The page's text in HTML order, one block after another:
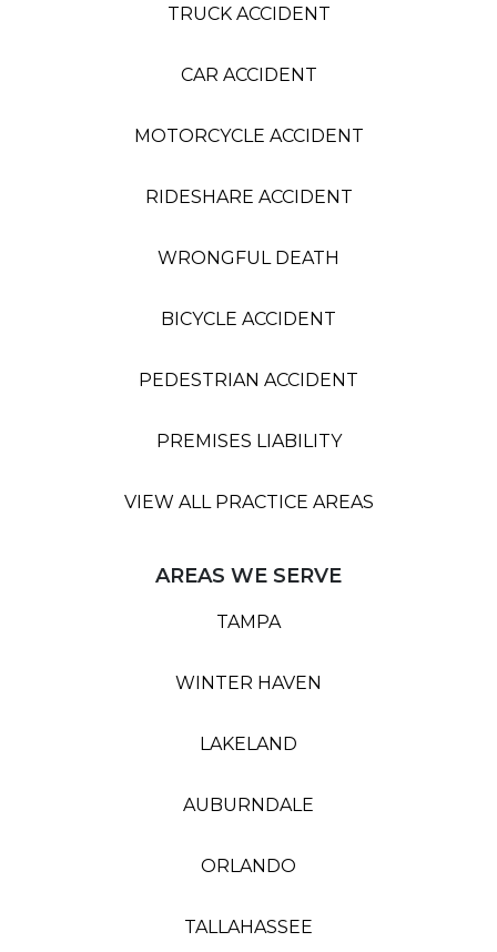
TRUCK ACCIDENT
CAR ACCIDENT
MOTORCYCLE ACCIDENT
RIDESHARE ACCIDENT
WRONGFUL DEATH
BICYCLE ACCIDENT
PEDESTRIAN ACCIDENT
PREMISES LIABILITY
VIEW ALL PRACTICE AREAS
AREAS WE SERVE
TAMPA
WINTER HAVEN
LAKELAND
AUBURNDALE
ORLANDO
TALLAHASSEE